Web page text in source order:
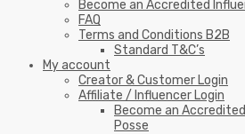
Become an Accredited
FAQ
Terms and Conditions B2B
Standard T&C’s
My account
Creator & Customer Login
Affiliate / Influencer Login
Become an
Posse